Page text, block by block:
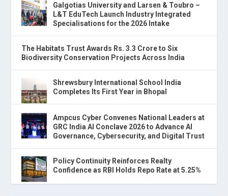
Galgotias University and Larsen & Toubro –
L&T EduTech Launch Industry Integrated
Specialisations for the 2026 Intake
The Habitats Trust Awards Rs. 3.3 Crore to Six
Biodiversity Conservation Projects Across India
Shrewsbury International School India
Completes Its First Year in Bhopal
Ampcus Cyber Convenes National Leaders at
GRC India AI Conclave 2026 to Advance AI
Governance, Cybersecurity, and Digital Trust
Policy Continuity Reinforces Realty
Confidence as RBI Holds Repo Rate at 5.25%